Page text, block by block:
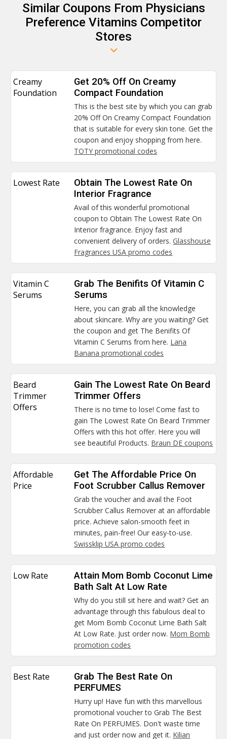
Similar Coupons From Physicians
Preference Vitamins Competitor
Stores
Creamy
Foundation
Get 20% Off On Creamy
Compact Foundation
This is the best site by which you can grab
20% Off On Creamy Compact Foundation
that is suitable for every skin tone. Get the
coupon and enjoy shopping from here.
TOTY promotional codes
Lowest Rate
Obtain The Lowest Rate On
Interior Fragrance
Avail of this wonderful promotional
coupon to Obtain The Lowest Rate On
Interior fragrance. Enjoy fast and
convenient delivery of orders.Glasshouse
Fragrances USA promo codes
Vitamin C
Serums
Grab The Benifits Of Vitamin C
Serums
Here, you can grab all the knowledge
about skincare. Why are you waiting? Get
the coupon and get The Benifits Of
Vitamin C Serums from here. Lana
Banana promotional codes
Beard
Trimmer
Offers
Gain The Lowest Rate On Beard
Trimmer Offers
There is no time to lose! Come fast to
gain The Lowest Rate On Beard Trimmer
Offers with this hot offer. Here you will
see beautiful Products. Braun DE coupons
Affordable
Price
Get The Affordable Price On
Foot Scrubber Callus Remover
Grab the voucher and avail the Foot
Scrubber Callus Remover at an affordable
price. Achieve salon-smooth feet in
minutes, pain-free! Our easy-to-use.
Swissklip USA promo codes
Low Rate
Attain Mom Bomb Coconut Lime
Bath Salt At Low Rate
Why do you still sit here and wait? Get an
advantage through this fabulous deal to
get Mom Bomb Coconut Lime Bath Salt
At Low Rate. Just order now. Mom Bomb
promotion codes
Best Rate
Grab The Best Rate On
PERFUMES
Hurry up! Have fun with this marvellous
promotional voucher to Grab The Best
Rate On PERFUMES. Don't waste time
and just order now and get it. Kilian